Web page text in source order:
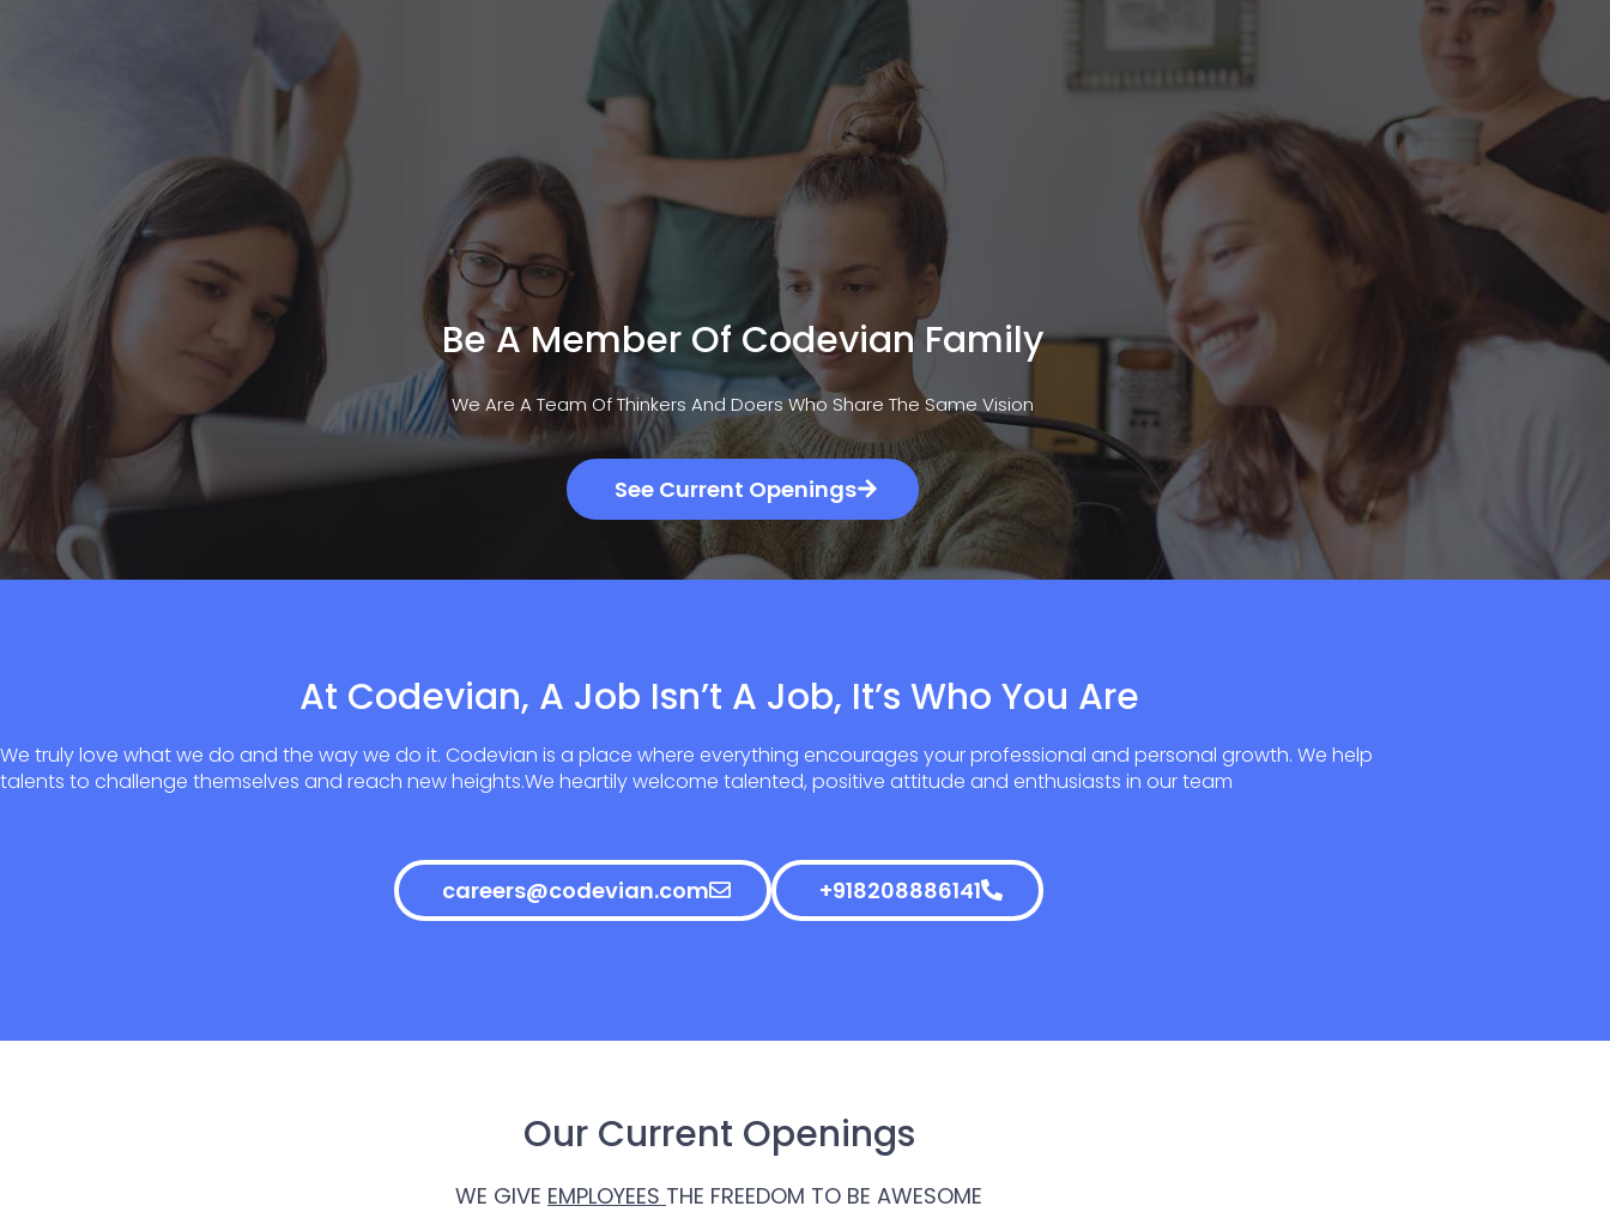
Services Company Contact us
Be A Member Of Codevian Family
We Are A Team Of Thinkers And Doers Who Share The Same Vision
See Current Openings
At Codevian, A Job Isn’t A Job, It’s Who You Are
We truly love what we do and the way we do it. Codevian is a place where everything encourages your professional and personal growth. We help
talents to challenge themselves and reach new heights.We heartily welcome talented, positive attitude and enthusiasts in our team
careers@codevian.com +918208886141
Our Current Openings
WE GIVE EMPLOYEES THE FREEDOM TO BE AWESOME